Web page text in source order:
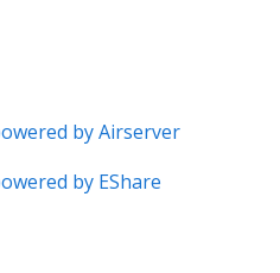
by Airserver
by EShare